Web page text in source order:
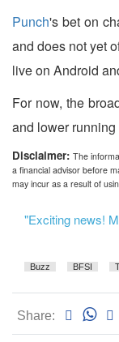
Punch's bet on
and does not yet
live on Android
For now, the
and lower
Disclaimer:The
a financial advisor before
may incur as a result of
"Exciting news!
Buzz BFSI
Share: